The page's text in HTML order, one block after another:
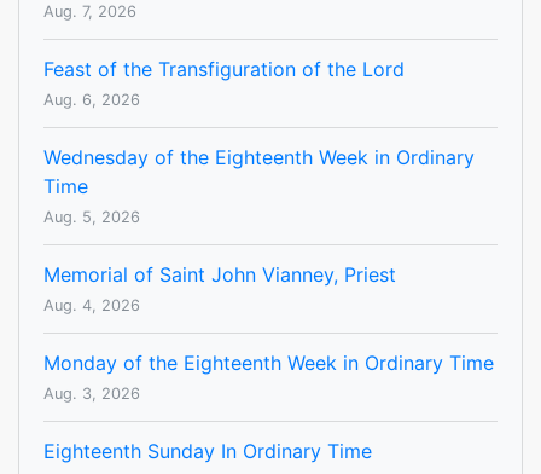
Aug. 7, 2026
Feast of the Transfiguration of the Lord
Aug. 6, 2026
Wednesday of the Eighteenth Week in Ordinary
Time
Aug. 5, 2026
Memorial of Saint John Vianney, Priest
Aug. 4, 2026
Monday of the Eighteenth Week in Ordinary Time
Aug. 3, 2026
Eighteenth Sunday In Ordinary Time